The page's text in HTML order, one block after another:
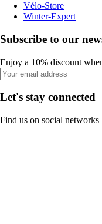
Vélo-Store
Winter-Expert
Subscribe to our
Enjoy a 10% discount
Let's stay connected
Find us on social networks